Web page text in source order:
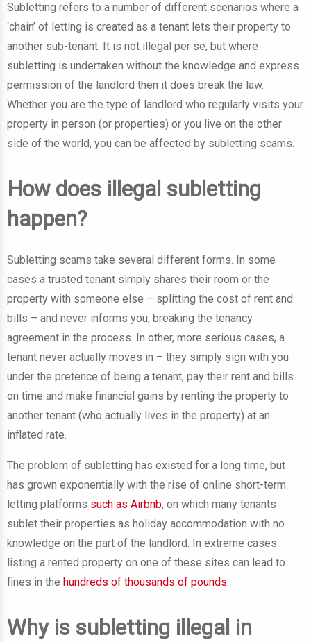
Subletting refers to a number of different scenarios where a
‘chain’ of letting is created as a tenant lets their property to
another sub-tenant. It is not illegal per se, but where
subletting is undertaken without the knowledge and express
permission of the landlord then it does break the law.
Whether you are the type of landlord who regularly visits your
property in person (or properties) or you live on the other
side of the world, you can be affected by subletting scams.
How does illegal subletting
happen?
Subletting scams take several different forms. In some
cases a trusted tenant simply shares their room or the
property with someone else – splitting the cost of rent and
bills – and never informs you, breaking the tenancy
agreement in the process. In other, more serious cases, a
tenant never actually moves in – they simply sign with you
under the pretence of being a tenant, pay their rent and bills
on time and make financial gains by renting the property to
another tenant (who actually lives in the property) at an
inflated rate.
The problem of subletting has existed for a long time, but
has grown exponentially with the rise of online short-term
letting platforms such as Airbnb, on which many tenants
sublet their properties as holiday accommodation with no
knowledge on the part of the landlord. In extreme cases
listing a rented property on one of these sites can lead to
fines in the hundreds of thousands of pounds.
Why is subletting illegal in